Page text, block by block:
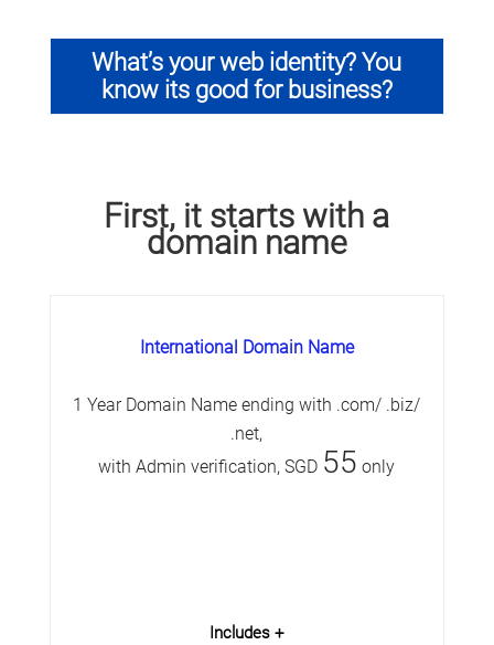
What’s your web identity? You
know its good for business?
First, it starts with a
domain name
International Domain Name
1 Year Domain Name ending with .com/ .biz/
.net,
with Admin verification, SGD 55 only
Includes +